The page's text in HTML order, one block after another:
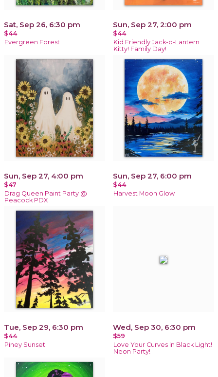
Sat, Sep 26, 6:30 pm
$44
Evergreen Forest
Sun, Sep 27, 2:00 pm
$44
Kid Friendly Jack-o-Lantern
Kitty! Family Day!
Sun, Sep 27, 4:00 pm
$47
Drag Queen Paint Party @
Peacock PDX
Sun, Sep 27, 6:00 pm
$44
Harvest Moon Glow
Tue, Sep 29, 6:30 pm
$44
Piney Sunset
Wed, Sep 30, 6:30 pm
$59
Love Your Curves in Black Light!
Neon Party!